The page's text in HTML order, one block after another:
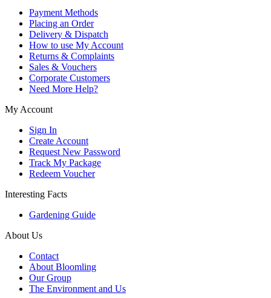
Payment Methods
Placing an Order
Delivery & Dispatch
How to use My Account
Returns & Complaints
Sales & Vouchers
Corporate Customers
Need More Help?
My Account
Sign In
Create Account
Request New Password
Track My Package
Redeem Voucher
Interesting Facts
Gardening Guide
About Us
Contact
About Bloomling
Our Group
The Environment and Us